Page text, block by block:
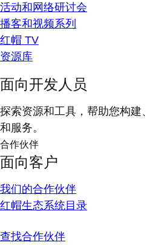
活动和网络研讨会
播客和视频系列
红帽 TV
资源库
面向开发人员
探索资源和工具，帮助您构建
和服务。
合作伙伴
面向客户
我们的合作伙伴
红帽生态系统目录
查找合作伙伴